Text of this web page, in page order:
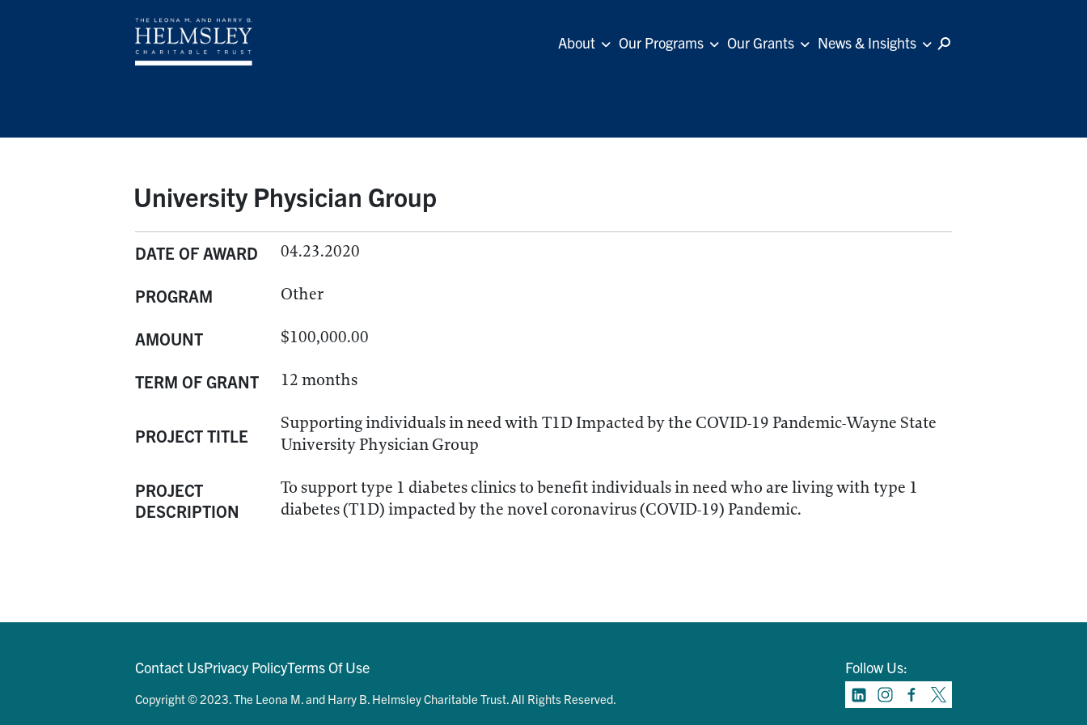
About Our Programs Our Grants News & Insights
University Physician Group
DATE OF AWARD 04.23.2020
PROGRAM Other
AMOUNT $100,000.00
TERM OF GRANT 12 months
PROJECT TITLE
Supporting individuals in need with T1D Impacted by the COVID-19 Pandemic-Wayne State
University Physician Group
PROJECT
DESCRIPTION
To support type 1 diabetes clinics to benefit individuals in need who are living with type 1
diabetes (T1D) impacted by the novel coronavirus (COVID-19) Pandemic.
Contact UsPrivacy PolicyTerms Of Use Follow Us:
Copyright © 2023. The Leona M. and Harry B. Helmsley Charitable Trust. All Rights Reserved.